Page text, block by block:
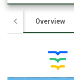
Overview